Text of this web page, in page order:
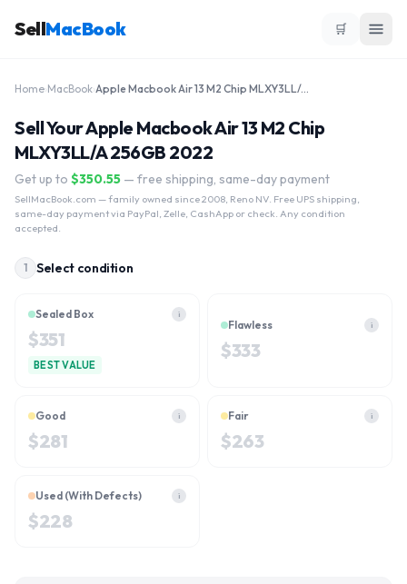
SellMacBook 🛒
Home MacBook Apple Macbook Air 13 M2 Chip MLXY3LL/A 256GB 2022
Sell Your Apple Macbook Air 13 M2 Chip
MLXY3LL/A 256GB 2022
Get up to $350.55 — free shipping, same-day payment
SellMacBook.com — family owned since 2008, Reno NV. Free UPS shipping,
same-day payment via PayPal, Zelle, CashApp or check. Any condition
accepted.
1 Select condition
Sealed Box i
$351
BEST VALUE
Flawless i
$333
Good i
$281
Fair i
$263
Used (With Defects) i
$228